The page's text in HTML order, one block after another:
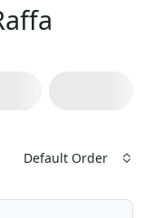
Default Order